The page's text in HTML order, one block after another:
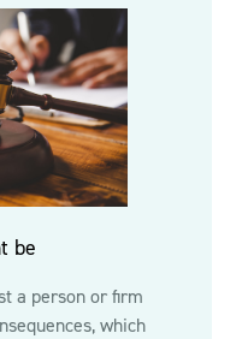
be
a person or firm
which